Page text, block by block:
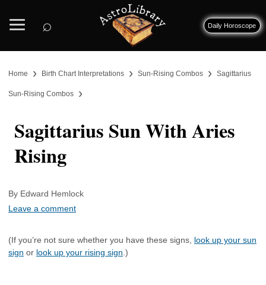
⌕ Daily Horoscope
Home › Birth Chart Interpretations › Sun-Rising Combos › Sagittarius
Sun-Rising Combos ›
Sagittarius Sun With Aries
Rising
By Edward Hemlock
Leave a comment
(If you’re not sure whether you have these signs, look up your sun
sign or look up your rising sign .)